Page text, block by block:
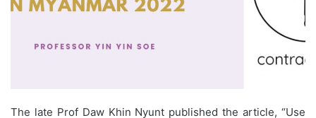
The late Prof Daw Khin Nyunt published the article, “Use